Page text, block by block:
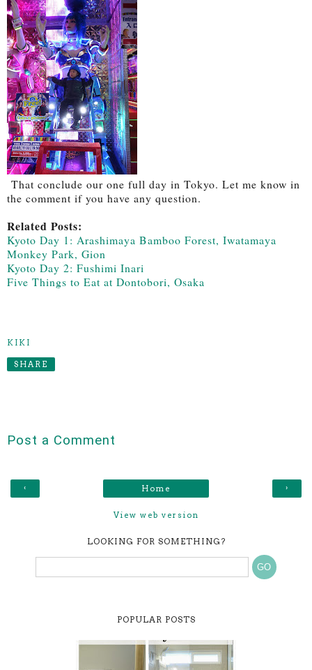
That conclude our one full day in Tokyo. Let me know in
the comment if you have any question.
Related Posts:
Kyoto Day 1: Arashimaya Bamboo Forest, Iwatamaya
Monkey Park, Gion
Kyoto Day 2: Fushimi Inari
Five Things to Eat at Dontobori, Osaka
KIKI
SHARE
Post a Comment
‹ ›
Home
View web version
LOOKING FOR SOMETHING?
POPULAR POSTS